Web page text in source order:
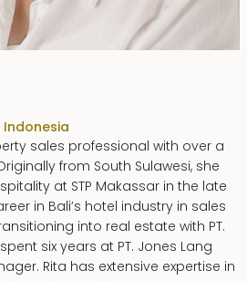
sales professional with over a
from South Sulawesi, she
at STP Makassar in the late
in Bali’s hotel industry in sales
into real estate with PT.
six years at PT. Jones Lang
Rita has extensive expertise in